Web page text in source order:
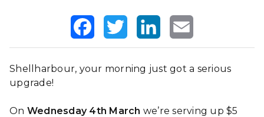
FacebookTwitterLinkedInEmail
Shellharbour, your morning just got a serious
upgrade!
On Wednesday 4th March we’re serving up $5